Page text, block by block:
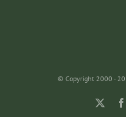
© Copyright 2000 -